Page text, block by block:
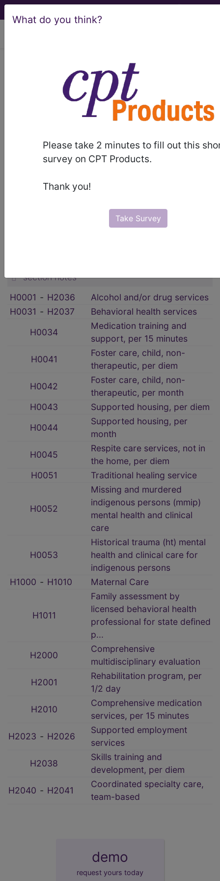
What do you think?
Please take 2 minutes to fill out this
survey on CPT Products.
Thank you!
Take Survey
HCPCS CDT® ICD-10-CM
MS-DRG
Index Search Modifiers
AMA Coding
for HCPCS more
HCPCS Procedure & Supply Codes
section notes
H0001 ‑ H2036
Alcohol and/or drug services
H0031 ‑ H2037
Behavioral health services
H0034
Medication training and
support, per 15 minutes
H0041
Foster care, child, non-
therapeutic, per diem
H0042
Foster care, child, non-
therapeutic, per month
H0043
Supported housing, per diem
H0044
Supported housing, per
month
H0045
Respite care services, not in
the home, per diem
H0051
Traditional healing service
H0052
Missing and murdered
indigenous persons (mmip)
mental health and clinical
care
H0053
Historical trauma (ht) mental
health and clinical care for
indigenous persons
H1000 ‑ H1010 Maternal Care
H1011
Family assessment by
licensed behavioral health
professional for state defined
p...
H2000
Comprehensive
multidisciplinary evaluation
H2001
Rehabilitation program, per
1/2 day
H2010
Comprehensive medication
services, per 15 minutes
H2023 ‑ H2026
Supported employment
services
H2038
Skills training and
development, per diem
H2040 ‑ H2041
Coordinated specialty care,
team-based
demo
request yours today